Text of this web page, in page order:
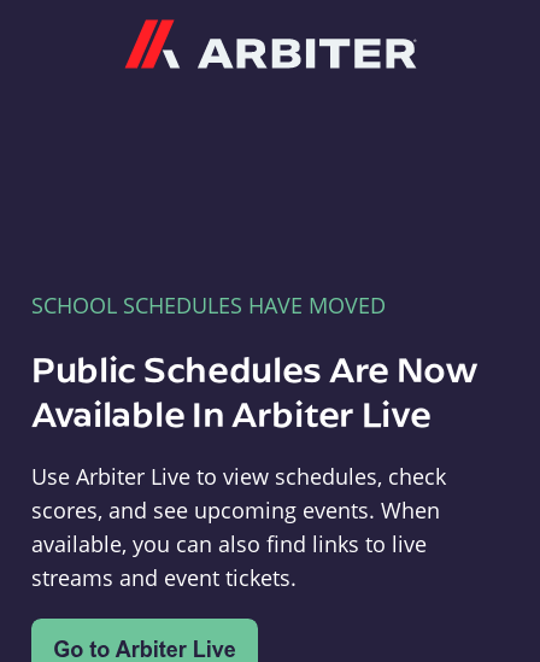
SCHOOL SCHEDULES HAVE MOVED
Public Schedules Are Now
Available In Arbiter Live
Use Arbiter Live to view schedules, check
scores, and see upcoming events. When
available, you can also find links to live
streams and event tickets.